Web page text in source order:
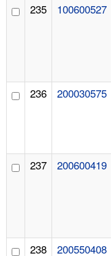
235 100600527
236 200030575
237 200600419
238 200550408